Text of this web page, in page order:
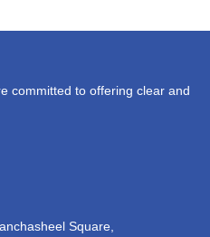
committed to offering clear and
Square,